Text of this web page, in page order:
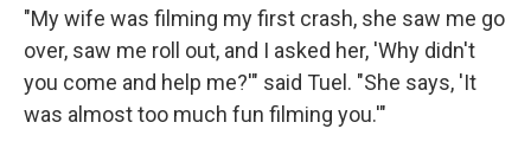
"My wife was filming my first crash, she saw me go
over, saw me roll out, and I asked her, 'Why didn't
you come and help me?'" said Tuel. "She says, 'It
was almost too much fun filming you.'"